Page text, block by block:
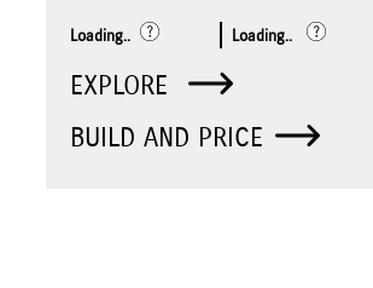
Loading.. Loading..
EXPLORE
BUILD AND PRICE